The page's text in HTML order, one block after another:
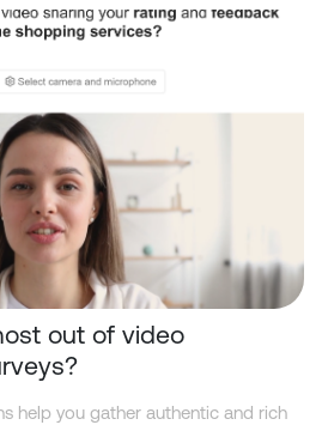
video interviewing in surveys?
out of video
help you gather authentic and rich